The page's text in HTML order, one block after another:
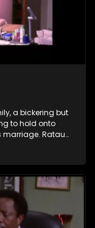
a bickering but
to hold onto
marriage. Ratau